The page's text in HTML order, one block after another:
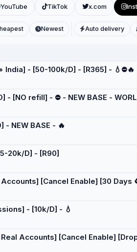
YouTube TikTok x.com
Newest Auto delivery
- [50-100k/D] - [R365] - 💧⛔️🔥
[NO refill] - ⛔ - NEW BASE -
NEW BASE - 🔥
20k/D] - [R90]
[Cancel Enable] [30 Days
- [10k/D] - 💧
Accounts] [Cancel Enable]